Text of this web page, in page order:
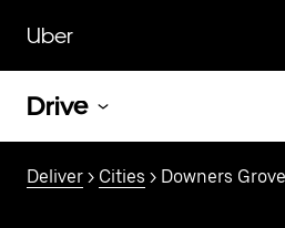
main
content
Uber
Drive
Deliver > Cities > Downers Grove